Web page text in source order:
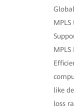
Global/
MPLS
Support
MPLS
Efficient
like
loss